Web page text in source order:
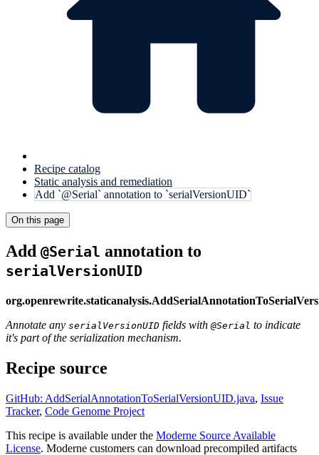
Recipe catalog
Static analysis and remediation
Add `@Serial` annotation to `serialVersionUID`
On this page
Add @Serial annotation to
serialVersionUID
Annotate any serialVersionUID fields with@Serial to indicate
it's part of the serialization mechanism.
Recipe source
GitHub: AddSerialAnnotationToSerialVersionUID.java, Issue
Tracker, Code Genome Project
This recipe is available under the Moderne Source Available
License. Moderne customers can download precompiled artifacts